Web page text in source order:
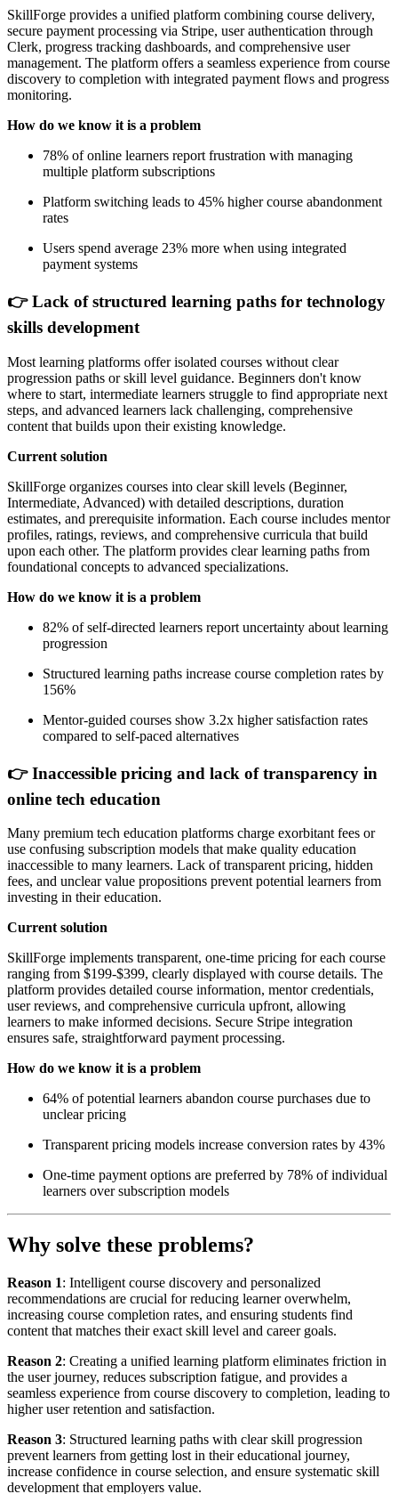
SkillForge provides a unified platform combining course delivery,
secure payment processing via Stripe, user authentication through
Clerk, progress tracking dashboards, and comprehensive user
management. The platform offers a seamless experience from course
discovery to completion with integrated payment flows and progress
monitoring.
How do we know it is a problem
78% of online learners report frustration with managing
multiple platform subscriptions
Platform switching leads to 45% higher course abandonment
rates
Users spend average 23% more when using integrated
payment systems
👉 Lack of structured learning paths for technology
skills development
Most learning platforms offer isolated courses without clear
progression paths or skill level guidance. Beginners don't know
where to start, intermediate learners struggle to find appropriate next
steps, and advanced learners lack challenging, comprehensive
content that builds upon their existing knowledge.
Current solution
SkillForge organizes courses into clear skill levels (Beginner,
Intermediate, Advanced) with detailed descriptions, duration
estimates, and prerequisite information. Each course includes mentor
profiles, ratings, reviews, and comprehensive curricula that build
upon each other. The platform provides clear learning paths from
foundational concepts to advanced specializations.
How do we know it is a problem
82% of self-directed learners report uncertainty about learning
progression
Structured learning paths increase course completion rates by
156%
Mentor-guided courses show 3.2x higher satisfaction rates
compared to self-paced alternatives
👉 Inaccessible pricing and lack of transparency in
online tech education
Many premium tech education platforms charge exorbitant fees or
use confusing subscription models that make quality education
inaccessible to many learners. Lack of transparent pricing, hidden
fees, and unclear value propositions prevent potential learners from
investing in their education.
Current solution
SkillForge implements transparent, one-time pricing for each course
ranging from $199-$399, clearly displayed with course details. The
platform provides detailed course information, mentor credentials,
user reviews, and comprehensive curricula upfront, allowing
learners to make informed decisions. Secure Stripe integration
ensures safe, straightforward payment processing.
How do we know it is a problem
64% of potential learners abandon course purchases due to
unclear pricing
Transparent pricing models increase conversion rates by 43%
One-time payment options are preferred by 78% of individual
learners over subscription models
Why solve these problems?
Reason 1: Intelligent course discovery and personalized
recommendations are crucial for reducing learner overwhelm,
increasing course completion rates, and ensuring students find
content that matches their exact skill level and career goals.
Reason 2: Creating a unified learning platform eliminates friction in
the user journey, reduces subscription fatigue, and provides a
seamless experience from course discovery to completion, leading to
higher user retention and satisfaction.
Reason 3: Structured learning paths with clear skill progression
prevent learners from getting lost in their educational journey,
increase confidence in course selection, and ensure systematic skill
development that employers value.